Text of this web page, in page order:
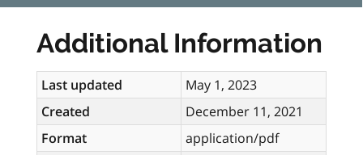
Additional Information
Last updated
May 1, 2023
Created
December 11, 2021
Format
application/pdf